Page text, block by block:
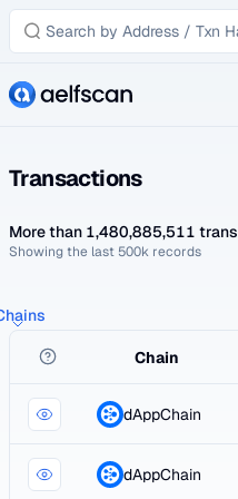
Transactions
More than 1,480,885,511
Showing the last 500k records
Chain
dAppChain
dAppChain